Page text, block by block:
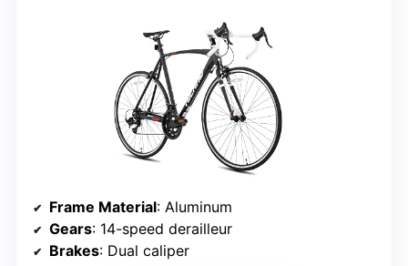
Frame Material: Aluminum
Gears: 14-speed derailleur
Brakes: Dual caliper